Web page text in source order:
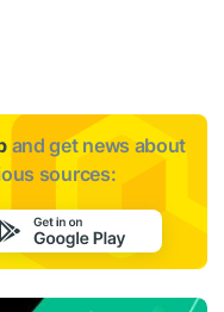
and get news about
sources: